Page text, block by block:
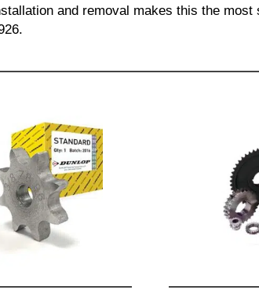
and removal makes this the